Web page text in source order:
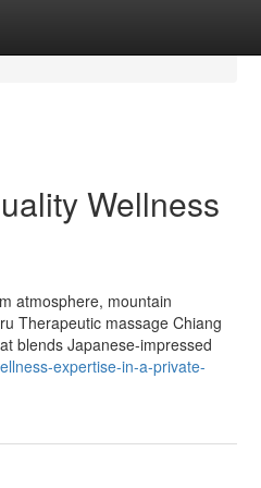
Wellness
atmosphere, mountain
Therapeutic massage Chiang
blends Japanese-impressed
expertise-in-a-private-